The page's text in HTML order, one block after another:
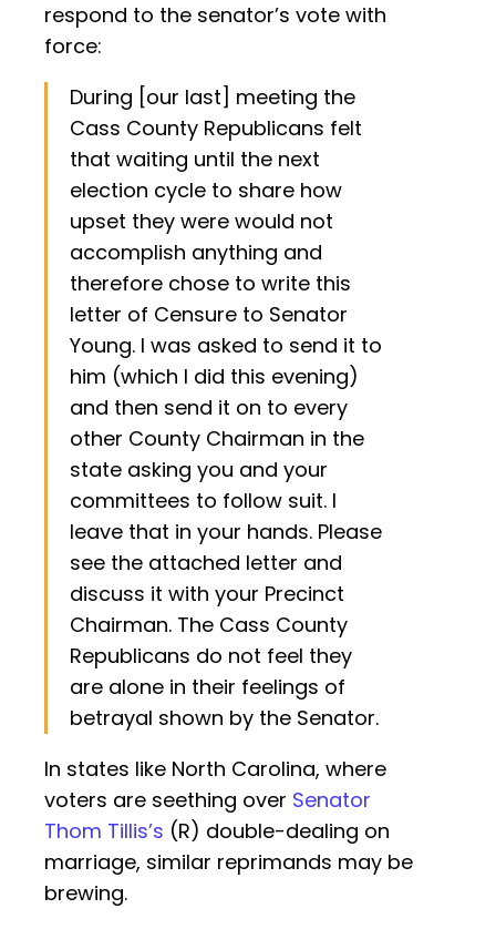
respond to the senator’s vote with
force:
During [our last] meeting the
Cass County Republicans felt
that waiting until the next
election cycle to share how
upset they were would not
accomplish anything and
therefore chose to write this
letter of Censure to Senator
Young. I was asked to send it to
him (which I did this evening)
and then send it on to every
other County Chairman in the
state asking you and your
committees to follow suit. I
leave that in your hands. Please
see the attached letter and
discuss it with your Precinct
Chairman. The Cass County
Republicans do not feel they
are alone in their feelings of
betrayal shown by the Senator.
In states like North Carolina, where
voters are seething over Senator
Thom Tillis’s (R) double-dealing on
marriage, similar reprimands may be
brewing.